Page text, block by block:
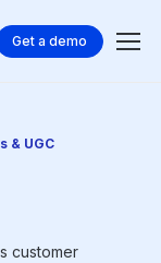
Get a demo
& UGC
customer